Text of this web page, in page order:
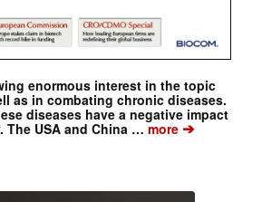
enormous interest in the topic
as in combating chronic diseases.
diseases have a negative impact
The USA and China …more➔